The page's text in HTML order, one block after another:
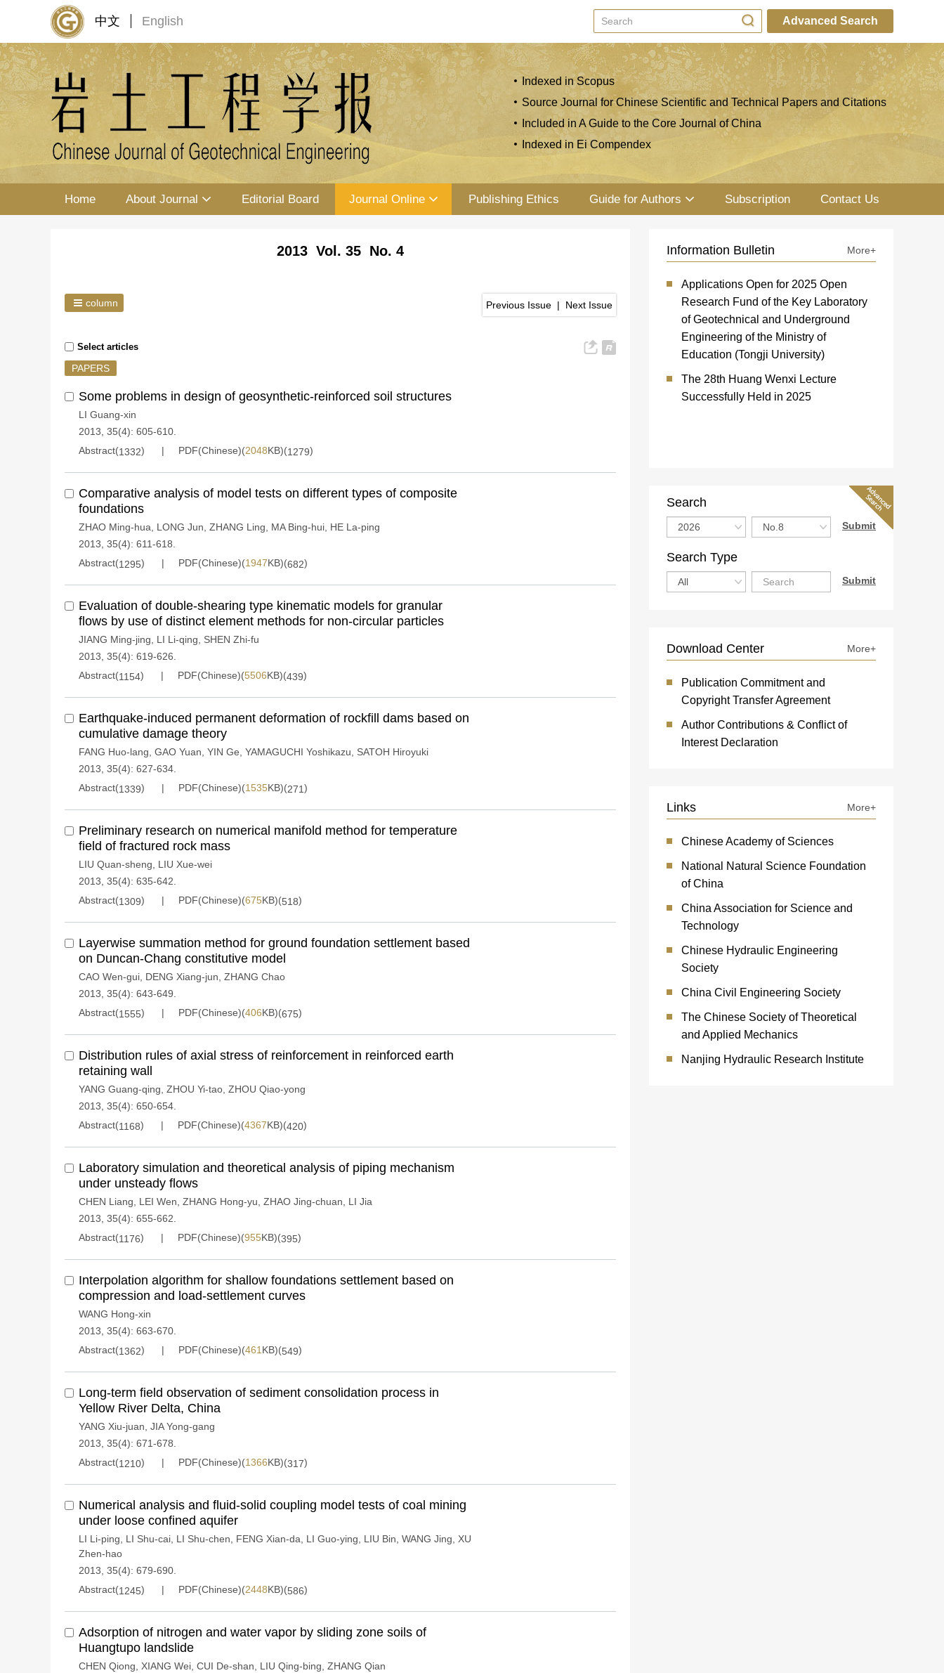
中文 English Advanced Search
Indexed in Scopus
Source Journal for Chinese Scientific and Technical Papers and Citations
Included in A Guide to the Core Journal of China
Indexed in Ei Compendex
Home About Journal Editorial Board Journal Online Publishing Ethics Guide for Authors Subscription Contact Us
2013 Vol. 35 No. 4
Previous Issue | Next Issue
column
Select articles
PAPERS
Some problems in design of geosynthetic-reinforced soil structures
LI Guang-xin
2013, 35(4): 605-610.
Abstract(1332) PDF(Chinese)(2048KB)(1279)
Comparative analysis of model tests on different types of composite
foundations
ZHAO Ming-hua LONG Jun ZHANG Ling MA Bing-hui HE La-ping
2013, 35(4): 611-618.
Abstract(1295) PDF(Chinese)(1947KB)(682)
Evaluation of double-shearing type kinematic models for granular
flows by use of distinct element methods for non-circular particles
JIANG Ming-jing LI Li-qing
SHEN Zhi-fu
2013, 35(4): 619-626.
Abstract(1154) PDF(Chinese)(5506KB)(439)
Earthquake-induced permanent deformation of rockfill dams based on
cumulative damage theory
FANG Huo-lang GAO Yuan YIN Ge YAMAGUCHI Yoshikazu
SATOH Hiroyuki
2013, 35(4): 627-634.
Abstract(1339) PDF(Chinese)(1535KB)(271)
Preliminary research on numerical manifold method for temperature
field of fractured rock mass
LIU Quan-sheng
LIU Xue-wei
2013, 35(4): 635-642.
Abstract(1309) PDF(Chinese)(675KB)(518)
Layerwise summation method for ground foundation settlement based
on Duncan-Chang constitutive model
CAO Wen-gui DENG Xiang-jun ZHANG Chao
2013, 35(4): 643-649.
Abstract(1555) PDF(Chinese)(406KB)(675)
Distribution rules of axial stress of reinforcement in reinforced earth
retaining wall
YANG Guang-qing ZHOU Yi-tao ZHOU Qiao-yong
2013, 35(4): 650-654.
Abstract(1168) PDF(Chinese)(4367KB)(420)
Laboratory simulation and theoretical analysis of piping mechanism
under unsteady flows
CHEN Liang LEI Wen ZHANG Hong-yu ZHAO Jing-chuan
LI Jia
2013, 35(4): 655-662.
Abstract(1176) PDF(Chinese)(955KB)(395)
Interpolation algorithm for shallow foundations settlement based on
compression and load-settlement curves
WANG Hong-xin
2013, 35(4): 663-670.
Abstract(1362) PDF(Chinese)(461 KB)(549)
Long-term field observation of sediment consolidation process in
Yellow River Delta, China
YANG Xiu-juan JIA Yong-gang
2013, 35(4): 671-678.
Abstract(1210) PDF(Chinese)(1366KB)(317)
Numerical analysis and fluid-solid coupling model tests of coal mining
under loose confined aquifer
LI Li-ping LI Shu-cai LI Shu-chen FENG Xian-da LI Guo-ying LIU Bin WANG Jing
XU
Zhen-hao
2013, 35(4): 679-690.
Abstract(1245) PDF(Chinese)(2448KB)(586)
Adsorption of nitrogen and water vapor by sliding zone soils of
Huangtupo landslide
CHEN Qiong XIANG Wei CUI De-shan LIU Qing-bing ZHANG Qian
Information Bulletin More+
Applications Open for 2025 Open
Research Fund of the Key Laboratory
of Geotechnical and Underground
Engineering of the Ministry of
Education (Tongji University)
The 28th Huang Wenxi Lecture
Successfully Held in 2025
Search
Search Type
Download Center More+
Publication Commitment and
Copyright Transfer Agreement
Author Contributions & Conflict of
Interest Declaration
Links More+
Chinese Academy of Sciences
National Natural Science Foundation
of China
China Association for Science and
Technology
Chinese Hydraulic Engineering
Society
China Civil Engineering Society
The Chinese Society of Theoretical
and Applied Mechanics
Nanjing Hydraulic Research Institute